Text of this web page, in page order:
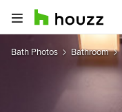
Bath Photos Bathroom